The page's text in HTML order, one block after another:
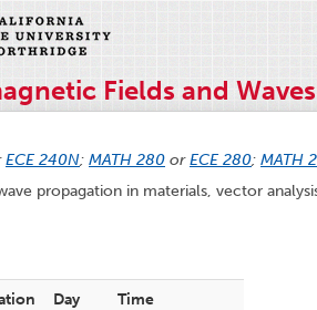
Fields and
ECE 240N; MATH 280 orECE 280; MATH
propagation in materials, vector
Day Time